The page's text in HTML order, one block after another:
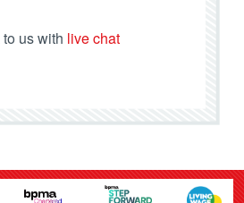
us with live chat